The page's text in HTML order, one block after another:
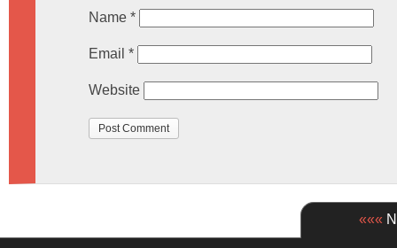
Name *
Email *
Website
«««